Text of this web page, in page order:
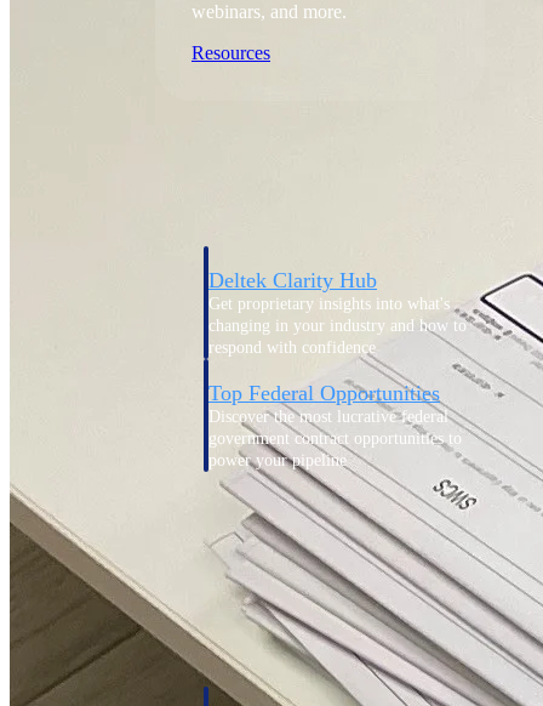
webinars, and more.
Resources
Deltek Clarity Hub
Get proprietary insights into what's
changing in your industry and how to
respond with confidence
Top Federal Opportunities
Discover the most lucrative federal
government contract opportunities to
power your pipeline
Events & Webinars
Events & Webinars